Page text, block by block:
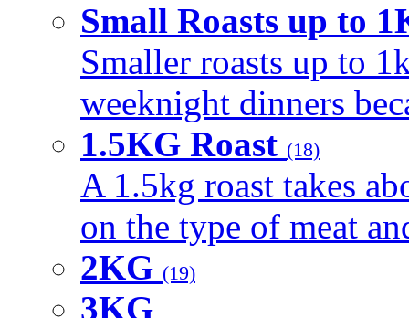
Small Roasts up to
Smaller roasts up to
weeknight dinners
1.5KG Roast (18)
A 1.5kg roast takes
on the type of meat
2KG (19)
3KG